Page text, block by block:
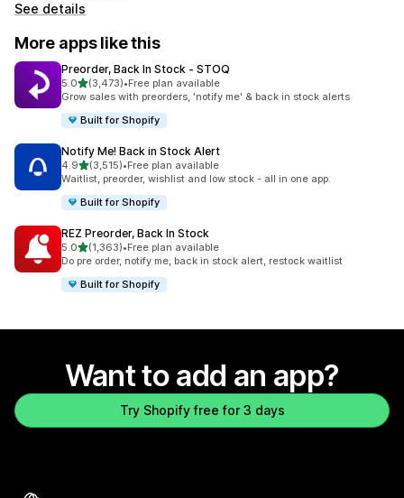
See details
More apps like this
Preorder, Back In Stock ‑ STOQ
5.0out of 5 stars
(3,473)
3473 total reviews
•Free plan available
Grow sales with preorders, 'notify me' & back in stock alerts
Built for Shopify
Notify Me! Back in Stock Alert
4.9out of 5 stars
(3,515)
3515 total reviews
•Free plan available
Waitlist, preorder, wishlist and low stock - all in one app.
Built for Shopify
REZ Preorder, Back In Stock
5.0out of 5 stars
(1,363)
1363 total reviews
•Free plan available
Do pre order, notify me, back in stock alert, restock waitlist
Built for Shopify
Want to add an app?
Try Shopify free for 3 days